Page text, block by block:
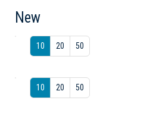
New
10 20 50
10 20 50